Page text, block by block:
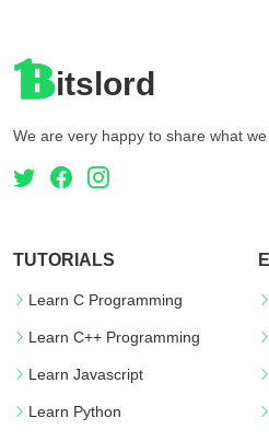
itslord
We are very happy to share what we
TUTORIALS
Learn C Programming
Learn C++ Programming
Learn Javascript
Learn Python